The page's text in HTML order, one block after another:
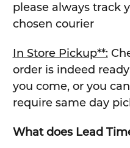
please always track
chosen courier
In Store Pickup**:
order is indeed
you come, or you
require same day
What does Lead